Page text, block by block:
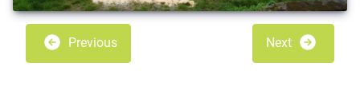
Previous Next